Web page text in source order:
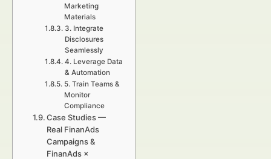
Marketing
Materials
3. Integrate
Disclosures
Seamlessly
4. Leverage Data
& Automation
5. Train Teams &
Monitor
Compliance
Case Studies —
Real FinanAds
Campaigns &
FinanAds ×